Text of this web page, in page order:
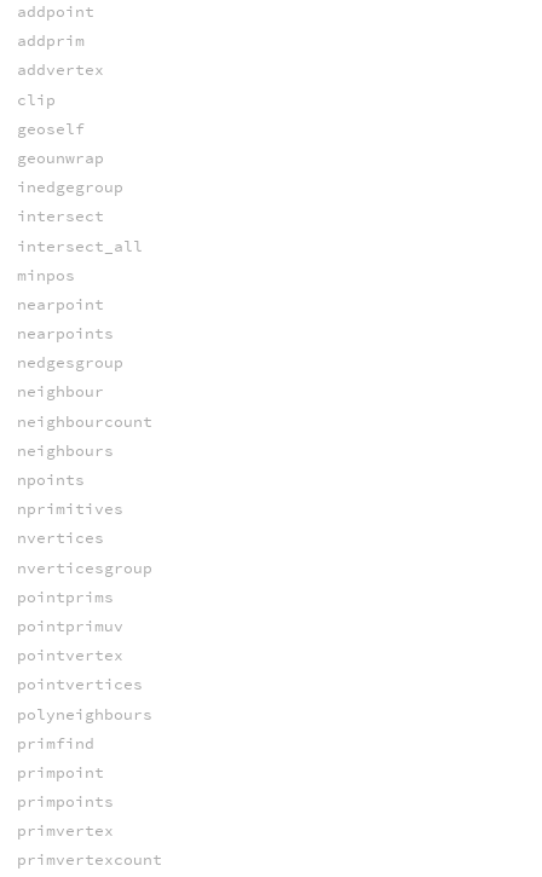
addpoint
addprim
addvertex
clip
geoself
geounwrap
inedgegroup
intersect
intersect_all
minpos
nearpoint
nearpoints
nedgesgroup
neighbour
neighbourcount
neighbours
npoints
nprimitives
nvertices
nverticesgroup
pointprims
pointprimuv
pointvertex
pointvertices
polyneighbours
primfind
primpoint
primpoints
primvertex
primvertexcount